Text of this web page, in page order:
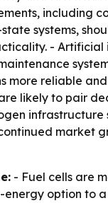
including
systems,
- Artificial
more reliable and
likely to pair
infrastructure
market
- Fuel cells are
energy option to